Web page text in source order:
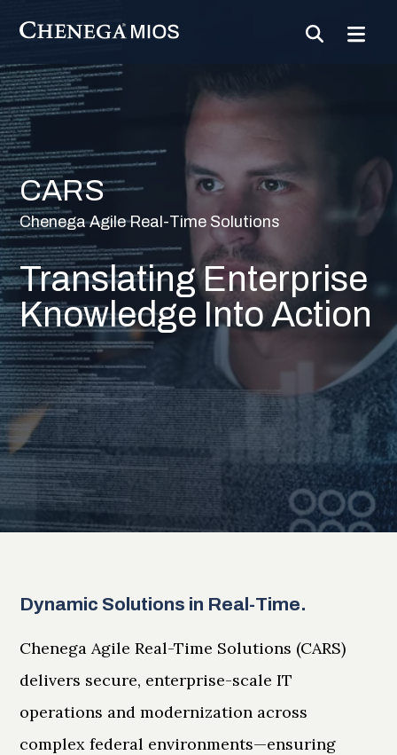
Content
CARS
Chenega Agile Real-Time Solutions
Translating Enterprise
Knowledge Into Action
Dynamic Solutions in Real-Time.
Chenega Agile Real-Time Solutions (CARS)
delivers secure, enterprise-scale IT
operations and modernization across
complex federal environments—ensuring